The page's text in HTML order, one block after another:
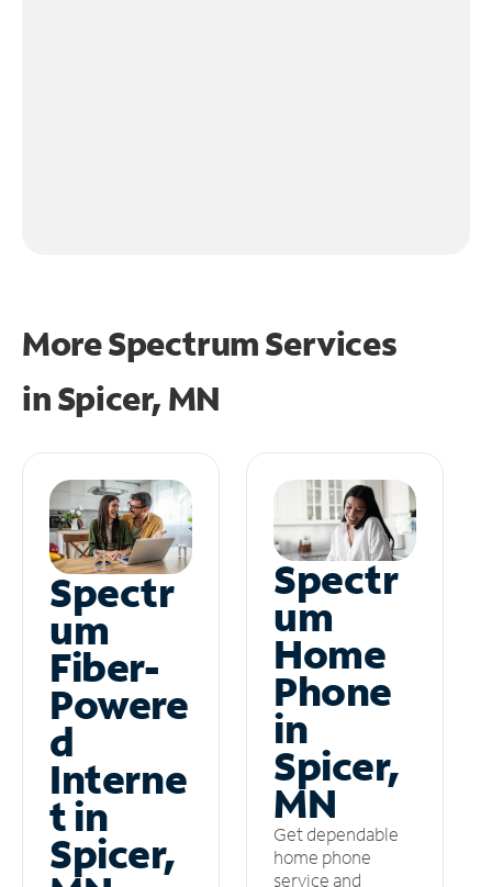
More Spectrum Services
inSpicer, MN
Spectr
um
Fiber-
Powere
d
Interne
t in
Spicer,
Spectr
um
Home
Phone
in
Spicer,
MN
Get dependable
home phone
service and